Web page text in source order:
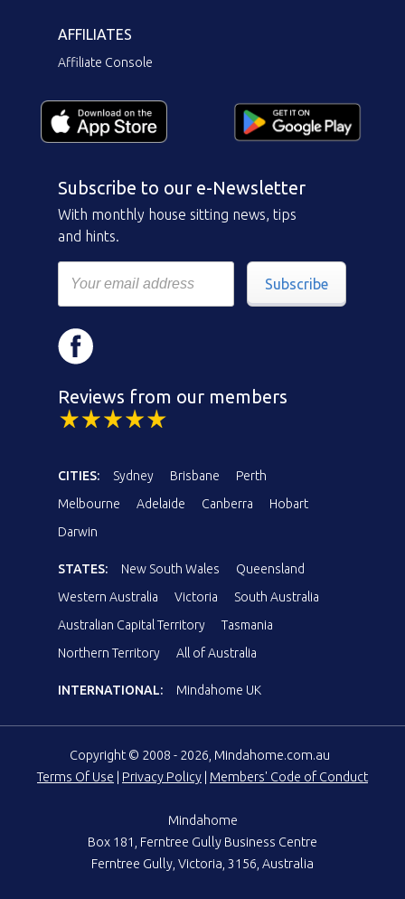
AFFILIATES
Affiliate Console
Subscribe to our e-Newsletter
With monthly house sitting news, tips
and hints.
Subscribe
Reviews from our members
CITIES: Sydney Brisbane
Perth
Melbourne
Adelaide Canberra
Hobart
Darwin
STATES: New South Wales
Queensland
Western Australia
Victoria
South Australia
Australian Capital Territory
Tasmania
Northern Territory
All of Australia
INTERNATIONAL: Mindahome UK
Copyright © 2008 - 2026, Mindahome.com.au
Terms Of Use
Privacy Policy Members' Code of Conduct
Mindahome
Box 181, Ferntree Gully Business Centre
Ferntree Gully, Victoria, 3156, Australia